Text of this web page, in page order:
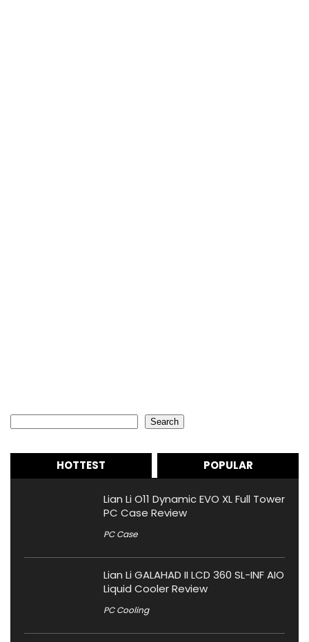
Search
HOTTEST POPULAR
Lian Li O11 Dynamic EVO XL Full Tower
PC Case Review
PC Case
Lian Li GALAHAD II LCD 360 SL-INF AIO
Liquid Cooler Review
PC Cooling